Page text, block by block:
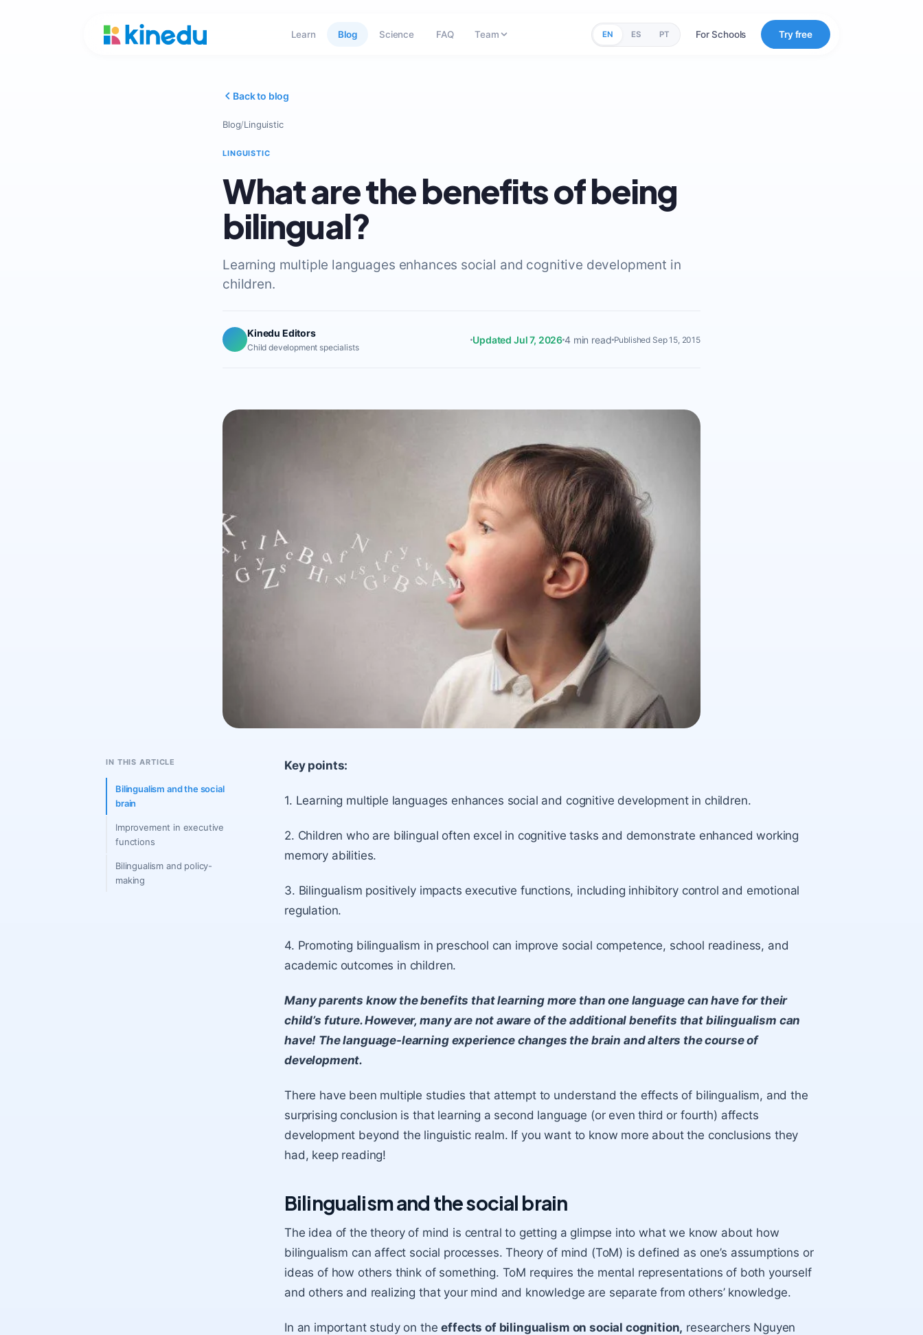
Learn Blog Science FAQ Team EN ES PT For Schools Try free
Back to blog
Blog/Linguistic
LINGUISTIC
What are the benefits of being
bilingual?
Learning multiple languages enhances social and cognitive development in
children.
Kinedu Editors
Child development specialists
Updated Jul 7, 20264 min read Published Sep 15, 2015
IN THIS ARTICLE
Bilingualism and the social
brain
Improvement in executive
functions
Bilingualism and policy-
making
Key points:
1. Learning multiple languages enhances social and cognitive development in children.
2. Children who are bilingual often excel in cognitive tasks and demonstrate enhanced working
memory abilities.
3. Bilingualism positively impacts executive functions, including inhibitory control and emotional
regulation.
4. Promoting bilingualism in preschool can improve social competence, school readiness, and
academic outcomes in children.
Many parents know the benefits that learning more than one language can have for their
child’s future. However, many are not aware of the additional benefits that bilingualism can
have! The language-learning experience changes the brain and alters the course of
development.
There have been multiple studies that attempt to understand the effects of bilingualism, and the
surprising conclusion is that learning a second language (or even third or fourth) affects
development beyond the linguistic realm. If you want to know more about the conclusions they
had, keep reading!
Bilingualism and the social brain
The idea of the theory of mind is central to getting a glimpse into what we know about how
bilingualism can affect social processes. Theory of mind (ToM) is defined as one’s assumptions or
ideas of how others think of something. ToM requires the mental representations of both yourself
and others and realizing that your mind and knowledge are separate from others’ knowledge.
In an important study on theeffects of bilingualism on social cognition, researchers Nguyen